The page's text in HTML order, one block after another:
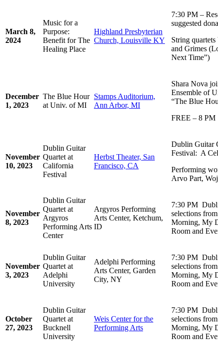
March 8,
2024
Music for a
Purpose:
Benefit for The
Healing Place
Highland Presbyterian
Church, Louisville KY
7:30 PM –
suggested
String
and Grimes
Next Time”)
December
1, 2023
The Blue Hour
at Univ. of MI
Stamps Auditorium,
Ann Arbor, MI
Shara Nova
Ensemble of
“The Blue
FREE – 8 PM
November
10, 2023
Dublin Guitar
Quartet at
California
Festival
Herbst Theater, San
Francisco, CA
Dublin Guitar
Festival: A
Performing
Arvo Part,
November
8, 2023
Dublin Guitar
Quartet at
Argyros
Performing Arts
Center
Argyros Performing
Arts Center, Ketchum,
ID
7:30 PM
selections
Morning, My
Room and
November
3, 2023
Dublin Guitar
Quartet at
Adelphi
University
Adelphi Performing
Arts Center, Garden
City, NY
7:30 PM
selections
Morning, My
Room and
October
27, 2023
Dublin Guitar
Quartet at
Bucknell
University
Weis Center for the
Performing Arts
7:30 PM
selections
Morning, My
Room and